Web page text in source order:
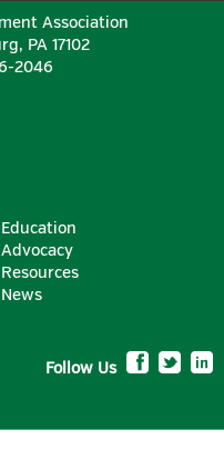
Association
PA 17102
2046
Education
Advocacy
Resources
News
Follow Us